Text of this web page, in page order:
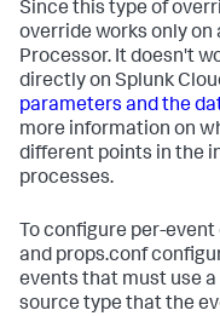
Since this type of
override works only on
Processor. It doesn't
directly on Splunk
parameters and the
more information on
different points in the
processes.
To configure per-
and props.conf
events that must use
source type that the